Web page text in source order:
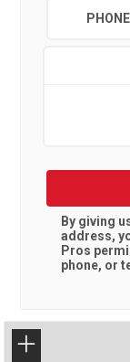
PHONE
By giving
address,
Pros
phone, or
+